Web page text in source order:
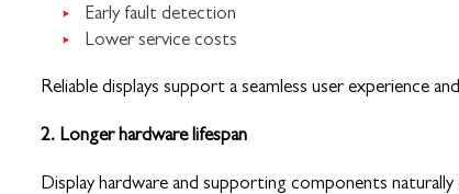
Early fault detection
Lower service costs
Reliable displays support a seamless user experience
2. Longer hardware lifespan
Display hardware and supporting components